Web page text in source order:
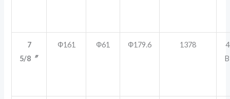
7
5/8〞
Ф161 Ф61 Ф179.6 1378